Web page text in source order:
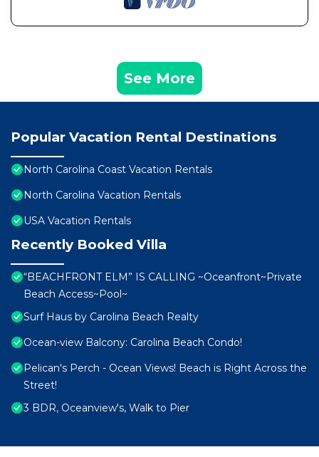
See More
Popular Vacation Rental Destinations
North Carolina Coast Vacation Rentals
North Carolina Vacation Rentals
USA Vacation Rentals
Recently Booked Villa
“BEACHFRONT ELM” IS CALLING ~Oceanfront~Private
Beach Access~Pool~
Surf Haus by Carolina Beach Realty
Ocean-view Balcony: Carolina Beach Condo!
Pelican's Perch - Ocean Views! Beach is Right Across the
Street!
3 BDR, Oceanview's, Walk to Pier